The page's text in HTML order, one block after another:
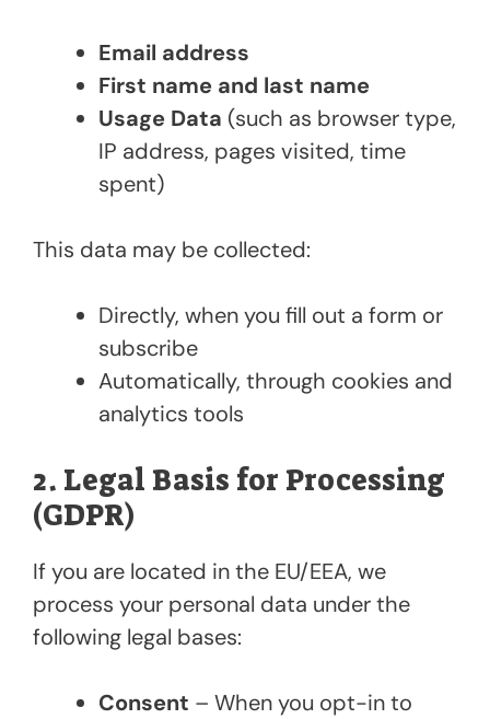
Email address
First name and last name
Usage Data (such as browser type,
IP address, pages visited, time
spent)
This data may be collected:
Directly, when you fill out a form or
subscribe
Automatically, through cookies and
analytics tools
2. Legal Basis for Processing
(GDPR)
If you are located in the EU/EEA, we
process your personal data under the
following legal bases:
Consent – When you opt-in to